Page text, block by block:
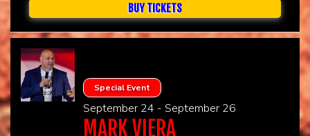
BUY TICKETS
Special Event
September 24 - September 26
MARK VIERA